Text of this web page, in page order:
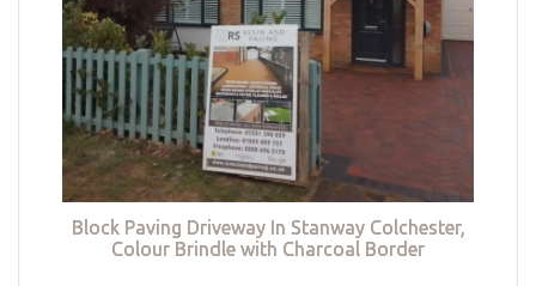
Block Paving Driveway In Stanway Colchester,
Colour Brindle with Charcoal Border